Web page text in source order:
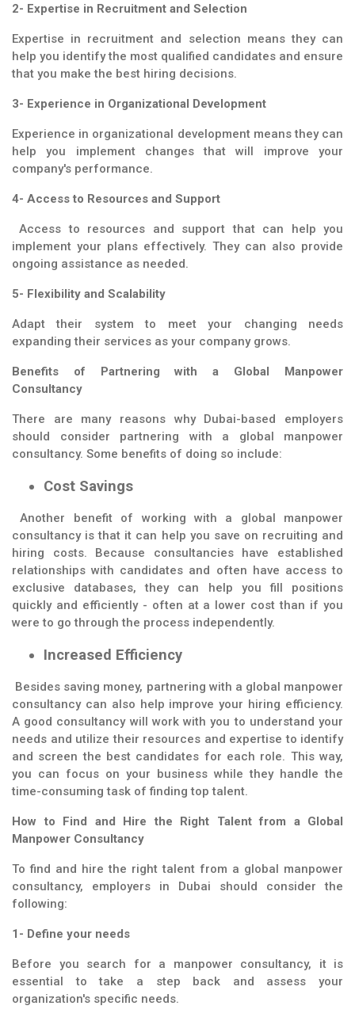
2- Expertise in Recruitment and Selection
Expertise in recruitment and selection means they can
help you identify the most qualified candidates and ensure
that you make the best hiring decisions.
3- Experience in Organizational Development
Experience in organizational development means they can
help you implement changes that will improve your
company's performance.
4- Access to Resources and Support
Access to resources and support that can help you
implement your plans effectively. They can also provide
ongoing assistance as needed.
5- Flexibility and Scalability
Adapt their system to meet your changing needs
expanding their services as your company grows.
Benefits of Partnering with a Global Manpower
Consultancy
There are many reasons why Dubai-based employers
should consider partnering with a global manpower
consultancy. Some benefits of doing so include:
Cost Savings
Another benefit of working with a global manpower
consultancy is that it can help you save on recruiting and
hiring costs. Because consultancies have established
relationships with candidates and often have access to
exclusive databases, they can help you fill positions
quickly and efficiently - often at a lower cost than if you
were to go through the process independently.
Increased Efficiency
Besides saving money, partnering with a global manpower
consultancy can also help improve your hiring efficiency.
A good consultancy will work with you to understand your
needs and utilize their resources and expertise to identify
and screen the best candidates for each role. This way,
you can focus on your business while they handle the
time-consuming task of finding top talent.
How to Find and Hire the Right Talent from a Global
Manpower Consultancy
To find and hire the right talent from a global manpower
consultancy, employers in Dubai should consider the
following:
1- Define your needs
Before you search for a manpower consultancy, it is
essential to take a step back and assess your
organization's specific needs.